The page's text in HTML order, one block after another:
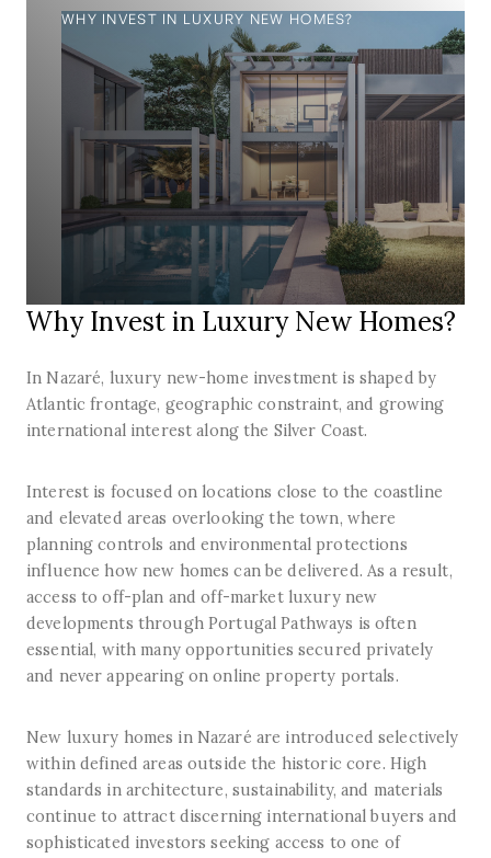
WHY INVEST IN LUXURY NEW HOMES?
Why Invest in Luxury New Homes?
In Nazaré, luxury new-home investment is shaped by
Atlantic frontage, geographic constraint, and growing
international interest along the Silver Coast.
Interest is focused on locations close to the coastline
and elevated areas overlooking the town, where
planning controls and environmental protections
influence how new homes can be delivered. As a result,
access to off-plan and off-market luxury new
developments through Portugal Pathways is often
essential, with many opportunities secured privately
and never appearing on online property portals.
New luxury homes in Nazaré are introduced selectively
within defined areas outside the historic core. High
standards in architecture, sustainability, and materials
continue to attract discerning international buyers and
sophisticated investors seeking access to one of